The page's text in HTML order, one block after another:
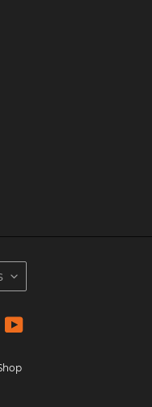
YouTube